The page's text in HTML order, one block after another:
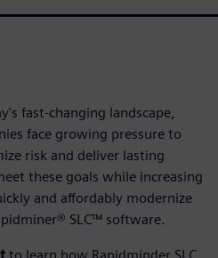
fast-changing landscape,
face growing pressure to
risk and deliver lasting
these goals while increasing
and affordably modernize
SLC™ software.